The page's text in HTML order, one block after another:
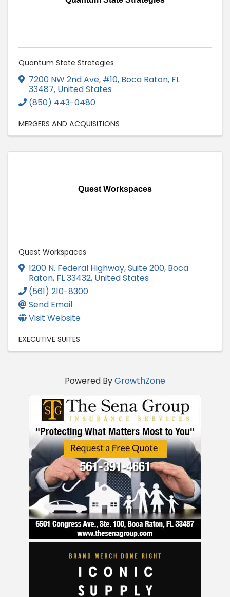
Quantum State Strategies
7200 NW 2nd Ave, #10, Boca Raton, FL
33487, United States
(850) 443-0480
MERGERS AND ACQUISITIONS
Quest Workspaces
Quest Workspaces
1200 N. Federal Highway, Suite 200, Boca
Raton, FL33432, United States
(561) 210-8300
Send Email
Visit Website
EXECUTIVE SUITES
Powered ByGrowthZone